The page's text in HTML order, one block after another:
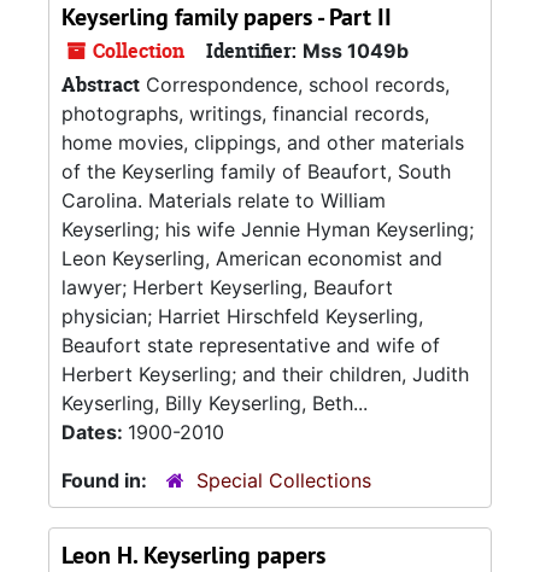
Keyserling family papers - Part II
Collection Identifier: Mss 1049b
Abstract Correspondence, school records,
photographs, writings, financial records,
home movies, clippings, and other materials
of the Keyserling family of Beaufort, South
Carolina. Materials relate to William
Keyserling; his wife Jennie Hyman Keyserling;
Leon Keyserling, American economist and
lawyer; Herbert Keyserling, Beaufort
physician; Harriet Hirschfeld Keyserling,
Beaufort state representative and wife of
Herbert Keyserling; and their children, Judith
Keyserling, Billy Keyserling, Beth...
Dates: 1900-2010
Found in:
Special Collections
Leon H. Keyserling papers